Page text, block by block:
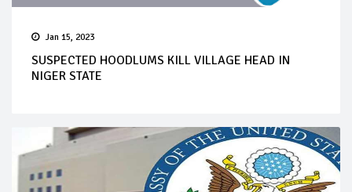
Jan 15, 2023
SUSPECTED HOODLUMS KILL VILLAGE HEAD IN
NIGER STATE